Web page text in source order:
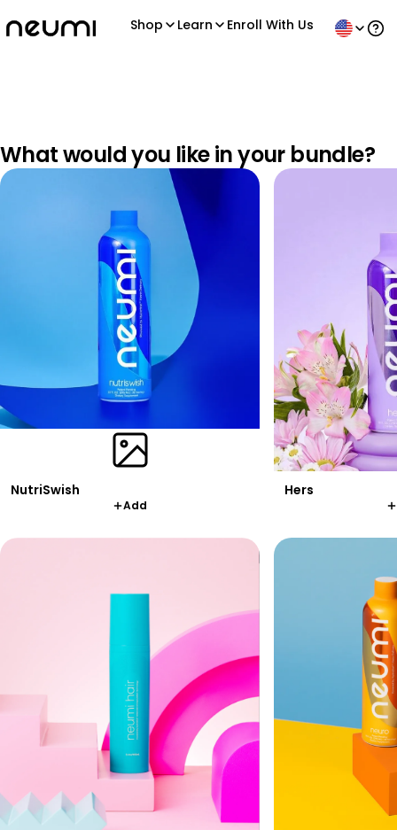
Shop Learn Enroll With Us
What would you like in your bundle?
NutriSwish
Add
Hers